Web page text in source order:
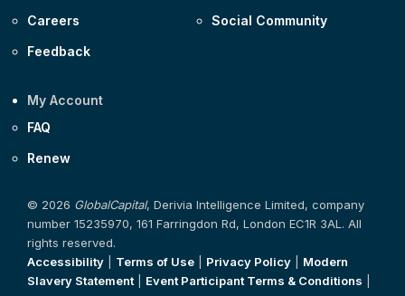
Careers
Feedback
Social Community
My Account
FAQ
Renew
© 2026 GlobalCapital, Derivia Intelligence Limited, company
number 15235970, 161 Farringdon Rd, London EC1R 3AL. All
rights reserved.
Accessibility
Terms of Use Privacy Policy
Modern
Slavery Statement
Event Participant Terms & Conditions